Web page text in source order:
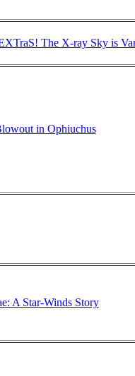
The X-ray Sky is
in Ophiuchus
A Star-Winds Story